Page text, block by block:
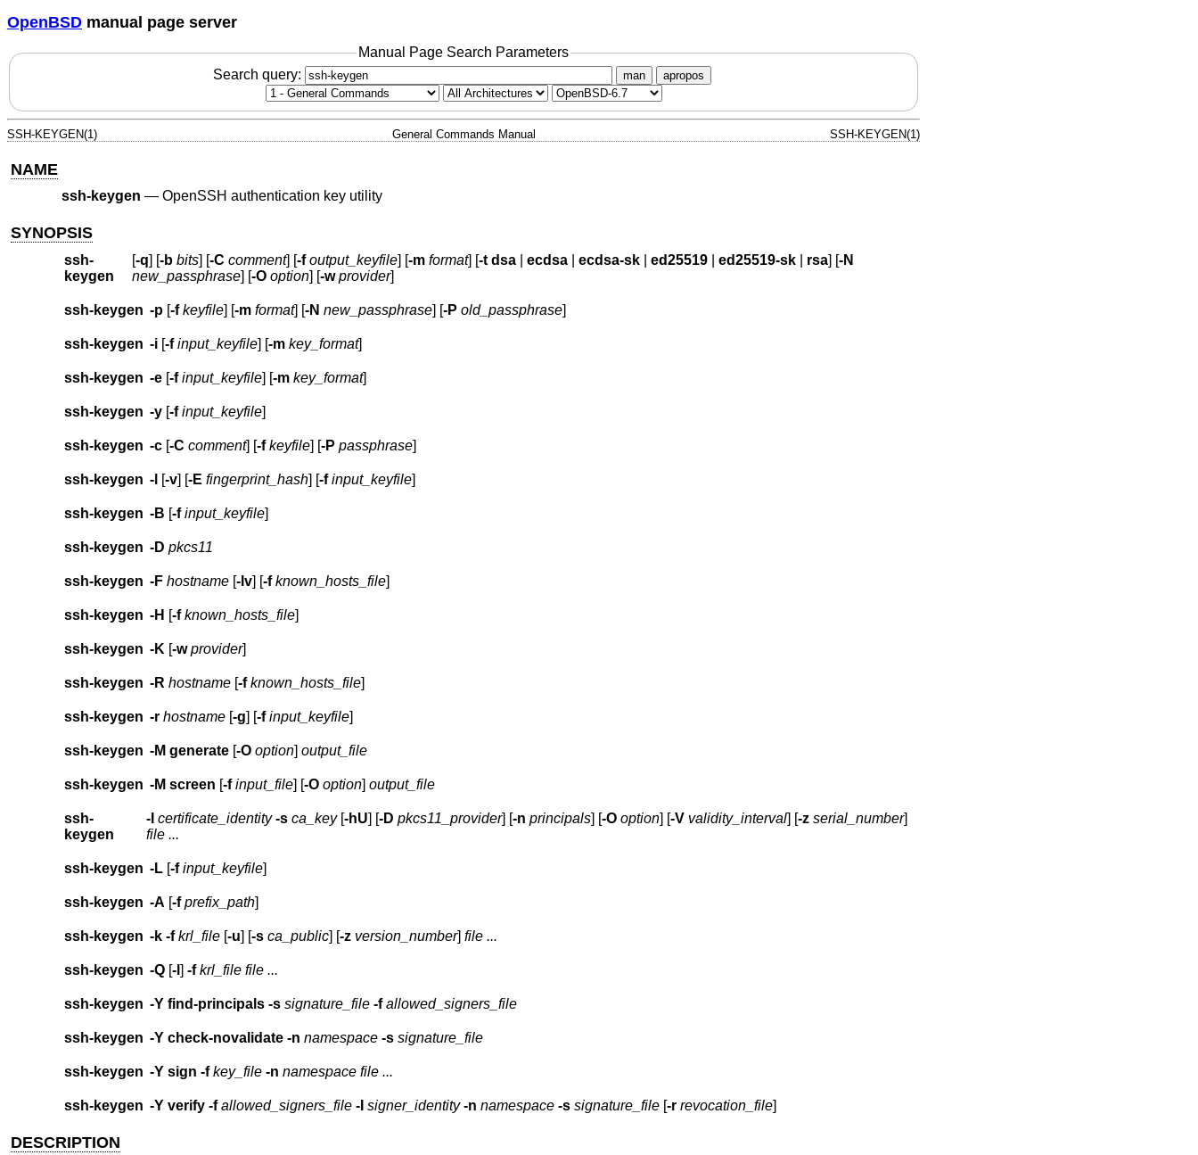
OpenBSD manual page server
Manual Page Search Parameters
Search query:
man apropos
SSH-KEYGEN(1) General Commands Manual SSH-KEYGEN(1)
NAME
ssh-keygen — OpenSSH authentication key utility
SYNOPSIS
ssh-
keygen
[-q] [-b bits] [-C comment] [-f output_keyfile] [-m format] [-t dsa| ecdsa| ecdsa-sk| ed25519| ed25519-sk| rsa] [-N
new_passphrase] [-O option] [-w provider]
ssh-keygen -p[-f keyfile] [-m format] [-N new_passphrase] [-P old_passphrase]
ssh-keygen -i[-f input_keyfile] [-m key_format]
ssh-keygen -e[-f input_keyfile] [-m key_format]
ssh-keygen -y[-f input_keyfile]
ssh-keygen -c[-C comment] [-f keyfile] [-P passphrase]
ssh-keygen -l [-v] [-E fingerprint_hash] [-f input_keyfile]
ssh-keygen -B [-f input_keyfile]
ssh-keygen -D pkcs11
ssh-keygen -F hostname[-lv] [-f known_hosts_file]
ssh-keygen -H [-f known_hosts_file]
ssh-keygen -K [-w provider]
ssh-keygen -R hostname[-f known_hosts_file]
ssh-keygen -r hostname[-g] [-f input_keyfile]
ssh-keygen -M generate[-O option] output_file
ssh-keygen -M screen [-f input_file] [-O option] output_file
ssh-
keygen
-I certificate_identity -s ca_key[-hU] [-D pkcs11_provider] [-n principals] [-O option] [-V validity_interval] [-z serial_number]
file ...
ssh-keygen -L[-f input_keyfile]
ssh-keygen -A [-f prefix_path]
ssh-keygen -k -f krl_file[-u] [-s ca_public] [-z version_number] file ...
ssh-keygen -Q[-l ] -f krl_file file ...
ssh-keygen -Y find-principals -s signature_file -f allowed_signers_file
ssh-keygen -Y check-novalidate -n namespace -s signature_file
ssh-keygen -Y sign -f key_file -n namespace file ...
ssh-keygen -Y verify -f allowed_signers_file -I signer_identity -n namespace -s signature_file[-r revocation_file]
DESCRIPTION